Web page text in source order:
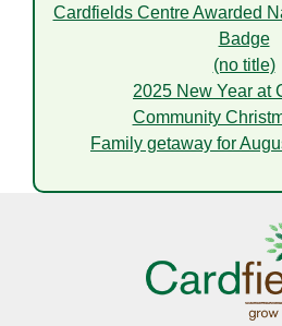
Cardfields Centre Awarded
Badge
(no title)
2025 New Year at
Community
Family getaway for